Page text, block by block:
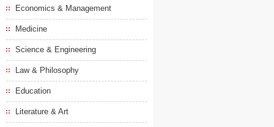
Economics & Management
Medicine
Science & Engineering
Law & Philosophy
Education
Literature & Art